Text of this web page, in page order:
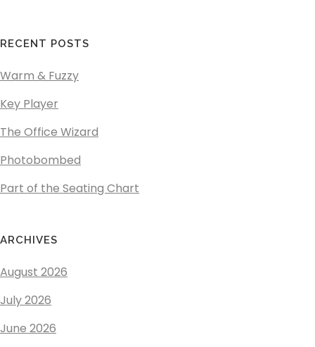
RECENT POSTS
Warm & Fuzzy
Key Player
The Office Wizard
Photobombed
Part of the Seating Chart
ARCHIVES
August 2026
July 2026
June 2026